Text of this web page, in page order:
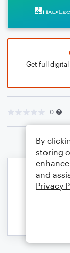
Get full digital
0
By
storing
and
Privacy